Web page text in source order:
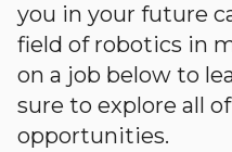
you in your future
field of robotics in
on a job below to
sure to explore all
opportunities.